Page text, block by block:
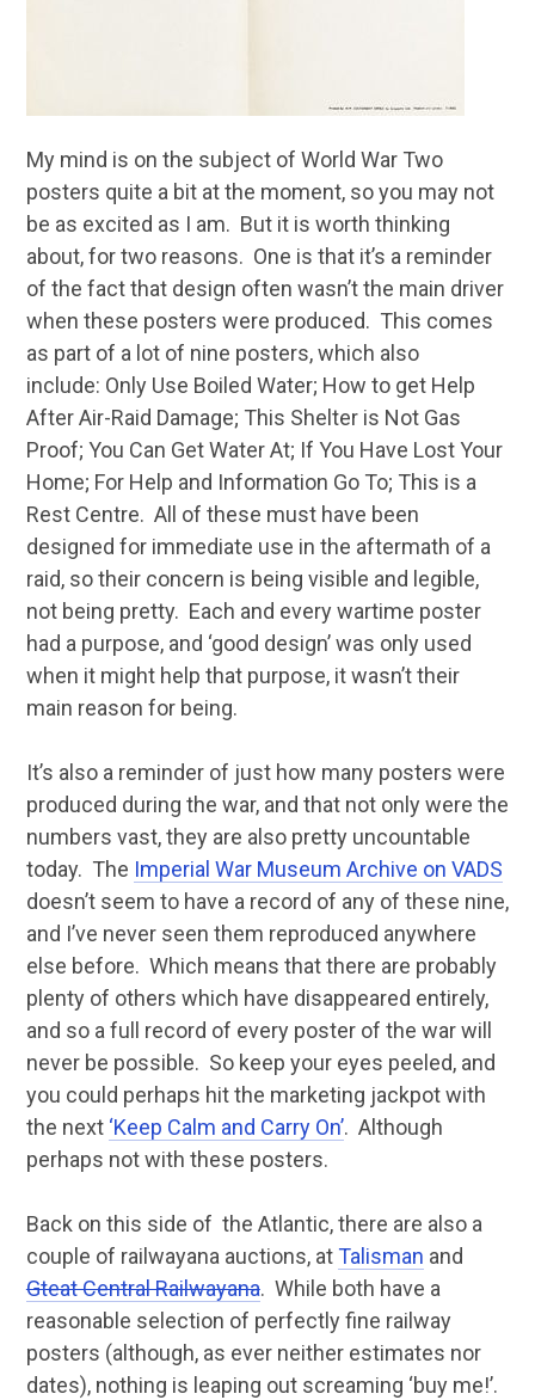
My mind is on the subject of World War Two
posters quite a bit at the moment, so you may not
be as excited as I am. But it is worth thinking
about, for two reasons. One is that it’s a reminder
of the fact that design often wasn’t the main driver
when these posters were produced. This comes
as part of a lot of nine posters, which also
include: Only Use Boiled Water; How to get Help
After Air-Raid Damage; This Shelter is Not Gas
Proof; You Can Get Water At; If You Have Lost Your
Home; For Help and Information Go To; This is a
Rest Centre. All of these must have been
designed for immediate use in the aftermath of a
raid, so their concern is being visible and legible,
not being pretty. Each and every wartime poster
had a purpose, and ‘good design’ was only used
when it might help that purpose, it wasn’t their
main reason for being.
It’s also a reminder of just how many posters were
produced during the war, and that not only were the
numbers vast, they are also pretty uncountable
today. The Imperial War Museum Archive on VADS
doesn’t seem to have a record of any of these nine,
and I’ve never seen them reproduced anywhere
else before. Which means that there are probably
plenty of others which have disappeared entirely,
and so a full record of every poster of the war will
never be possible. So keep your eyes peeled, and
you could perhaps hit the marketing jackpot with
the next ‘Keep Calm and Carry On’. Although
perhaps not with these posters.
Back on this side of the Atlantic, there are also a
couple of railwayana auctions, atTalisman and
Gteat Central Railwayana. While both have a
reasonable selection of perfectly fine railway
posters (although, as ever neither estimates nor
dates), nothing is leaping out screaming ‘buy me!’.